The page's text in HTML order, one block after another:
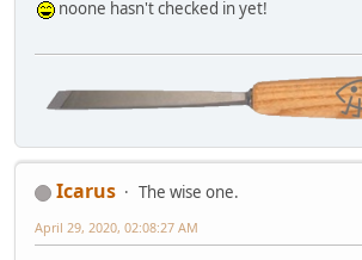
noone hasn't checked in yet!
Icarus
The wise one.
April 29, 2020, 02:08:27 AM